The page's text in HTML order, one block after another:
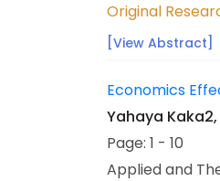
Original
[View Abstract]
Economics
Yahaya
Page: 1 - 10
Applied and